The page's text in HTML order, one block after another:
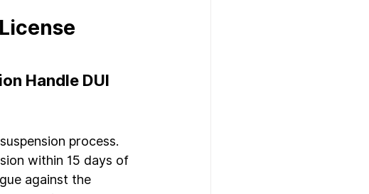
Handle DUI
process.
within 15 days of
against the